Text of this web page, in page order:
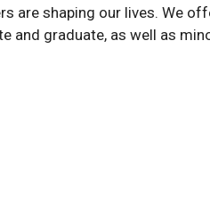
are shaping our lives. We
and graduate, as well as